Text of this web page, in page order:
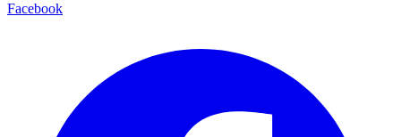
Facebook